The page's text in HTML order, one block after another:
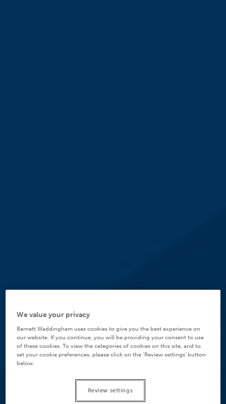
We value your privacy
Barnett Waddingham uses cookies to give you the best experience on
our website. If you continue, you will be providing your consent to use
of these cookies. To view the categories of cookies on this site, and to
set your cookie preferences, please click on the ‘Review settings’ button
below.
Review settings